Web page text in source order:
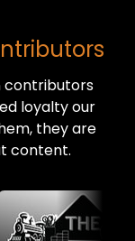
contributors
loyalty our
they are
content.